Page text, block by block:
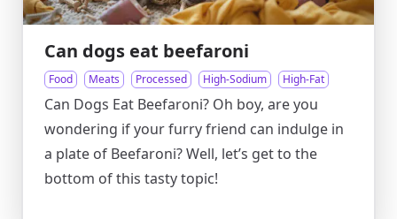
Can dogs eat beefaroni
Food Meats Processed High-Sodium High-Fat
Can Dogs Eat Beefaroni? Oh boy, are you
wondering if your furry friend can indulge in
a plate of Beefaroni? Well, let’s get to the
bottom of this tasty topic!